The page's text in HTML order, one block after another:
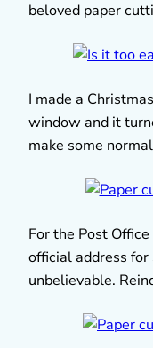
beloved paper
I made a
window and it
make some
For the Post
official address for
unbelievable.